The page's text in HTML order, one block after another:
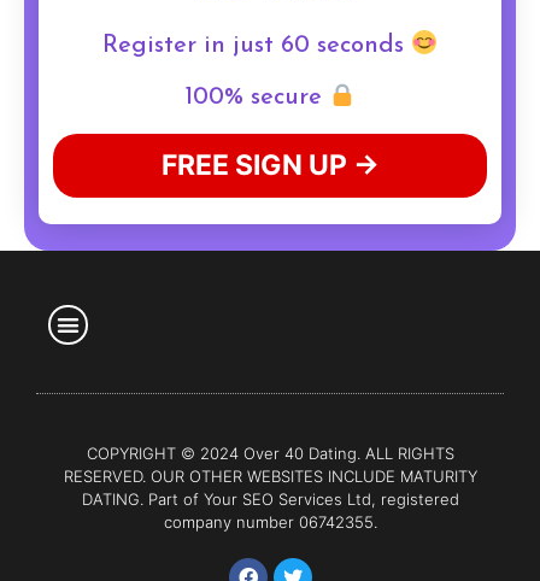
Register in just 60 seconds
100% secure
FREE SIGN UP →
COPYRIGHT © 2024 Over 40 Dating. ALL RIGHTS
RESERVED. OUR OTHER WEBSITES INCLUDE MATURITY
DATING. Part of Your SEO Services Ltd, registered
company number 06742355.